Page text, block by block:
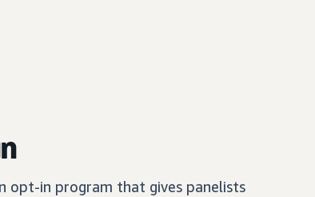
opt-in program that gives panelists